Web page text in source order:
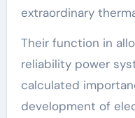
extraordinary
Their function in
reliability power
calculated
development of